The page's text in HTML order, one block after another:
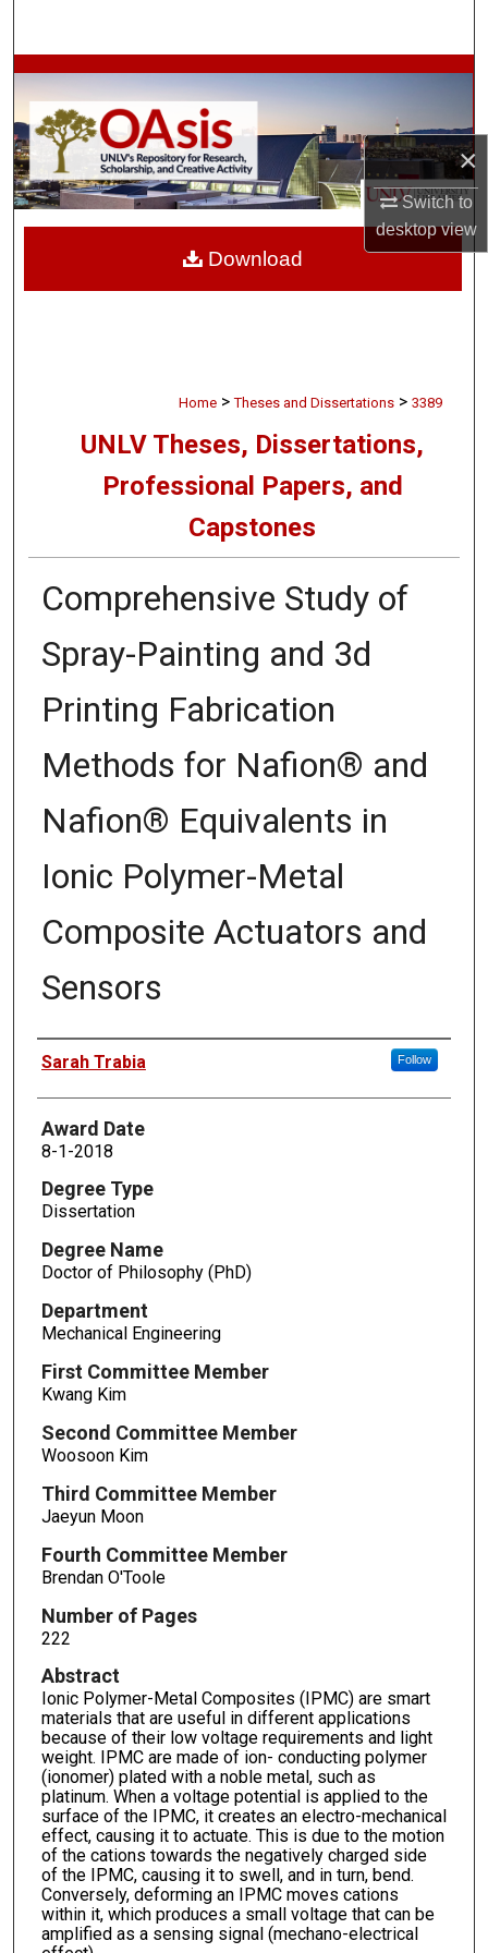
×
Switch to
desktopview
Browse Collections
My Account
About
Digital Commons Network™
Home > Theses and Dissertations > 3389
UNLV Theses, Dissertations,
Professional Papers, and
Capstones
Comprehensive Study of
Spray-Painting and 3d
Printing Fabrication
Methods for Nafion® and
Nafion® Equivalents in
Ionic Polymer-Metal
Composite Actuators and
Sensors
Author
Sarah Trabia Follow
Award Date
8-1-2018
Degree Type
Dissertation
Degree Name
Doctor of Philosophy (PhD)
Department
Mechanical Engineering
First Committee Member
Kwang Kim
Second Committee Member
Woosoon Kim
Third Committee Member
Jaeyun Moon
Fourth Committee Member
Brendan O'Toole
Number of Pages
222
Abstract
Ionic Polymer-Metal Composites (IPMC) are smart
materials that are useful in different applications
because of their low voltage requirements and light
weight. IPMC are made of ion- conducting polymer
(ionomer) plated with a noble metal, such as
platinum. When a voltage potential is applied to the
surface of the IPMC, it creates an electro-mechanical
effect, causing it to actuate. This is due to the motion
of the cations towards the negatively charged side
of the IPMC, causing it to swell, and in turn, bend.
Conversely, deforming an IPMC moves cations
within it, which produces a small voltage that can be
amplified as a sensing signal (mechano-electrical
Download